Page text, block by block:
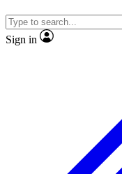
video
Sign in